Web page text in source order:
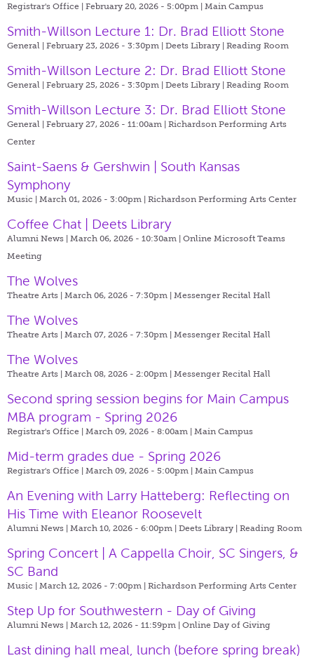
Registrar's Office | February 20, 2026 - 5:00pm | Main Campus
Smith-Willson Lecture 1: Dr. Brad Elliott Stone
General | February 23, 2026 - 3:30pm | Deets Library | Reading Room
Smith-Willson Lecture 2: Dr. Brad Elliott Stone
General | February 25, 2026 - 3:30pm | Deets Library | Reading Room
Smith-Willson Lecture 3: Dr. Brad Elliott Stone
General | February 27, 2026 - 11:00am | Richardson Performing Arts
Center
Saint-Saens & Gershwin | South Kansas
Symphony
Music | March 01, 2026 - 3:00pm | Richardson Performing Arts Center
Coffee Chat | Deets Library
Alumni News | March 06, 2026 - 10:30am | Online Microsoft Teams
Meeting
The Wolves
Theatre Arts | March 06, 2026 - 7:30pm | Messenger Recital Hall
The Wolves
Theatre Arts | March 07, 2026 - 7:30pm | Messenger Recital Hall
The Wolves
Theatre Arts | March 08, 2026 - 2:00pm | Messenger Recital Hall
Second spring session begins for Main Campus
MBA program - Spring 2026
Registrar's Office | March 09, 2026 - 8:00am | Main Campus
Mid-term grades due - Spring 2026
Registrar's Office | March 09, 2026 - 5:00pm | Main Campus
An Evening with Larry Hatteberg: Reflecting on
His Time with Eleanor Roosevelt
Alumni News | March 10, 2026 - 6:00pm | Deets Library | Reading Room
Spring Concert | A Cappella Choir, SC Singers, &
SC Band
Music | March 12, 2026 - 7:00pm | Richardson Performing Arts Center
Step Up for Southwestern - Day of Giving
Alumni News | March 12, 2026 - 11:59pm | Online Day of Giving
Last dining hall meal, lunch (before spring break)